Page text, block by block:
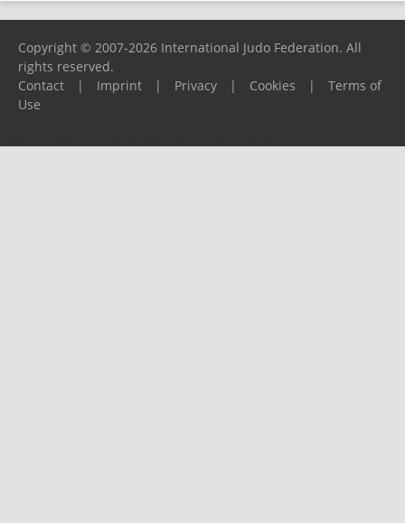
Copyright © 2007-2026 International Judo Federation. All
rights reserved.
Contact
| Imprint | Privacy | Cookies |
Terms of
Use